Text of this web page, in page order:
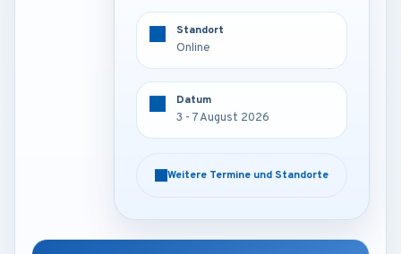
3 - 7 August 2026
Weitere Termine und Standorte
Standort
Online
Datum
3 - 7 August 2026
Weitere Termine und Standorte